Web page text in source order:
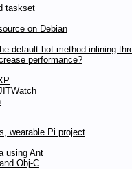
taskset
on Debian
default hot method inlining
performance?
wearable Pi project
using Ant
Obj-C